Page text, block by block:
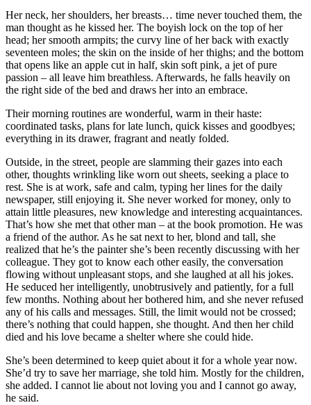
Her neck, her shoulders, her breasts… time never touched them, the
man thought as he kissed her. The boyish lock on the top of her
head; her smooth armpits; the curvy line of her back with exactly
seventeen moles; the skin on the inside of her thighs; and the bottom
that opens like an apple cut in half, skin soft pink, a jet of pure
passion – all leave him breathless. Afterwards, he falls heavily on
the right side of the bed and draws her into an embrace.
Their morning routines are wonderful, warm in their haste:
coordinated tasks, plans for late lunch, quick kisses and goodbyes;
everything in its drawer, fragrant and neatly folded.
Outside, in the street, people are slamming their gazes into each
other, thoughts wrinkling like worn out sheets, seeking a place to
rest. She is at work, safe and calm, typing her lines for the daily
newspaper, still enjoying it. She never worked for money, only to
attain little pleasures, new knowledge and interesting acquaintances.
That’s how she met that other man – at the book promotion. He was
a friend of the author. As he sat next to her, blond and tall, she
realized that he’s the painter she’s been recently discussing with her
colleague. They got to know each other easily, the conversation
flowing without unpleasant stops, and she laughed at all his jokes.
He seduced her intelligently, unobtrusively and patiently, for a full
few months. Nothing about her bothered him, and she never refused
any of his calls and messages. Still, the limit would not be crossed;
there’s nothing that could happen, she thought. And then her child
died and his love became a shelter where she could hide.
She’s been determined to keep quiet about it for a whole year now.
She’d try to save her marriage, she told him. Mostly for the children,
she added. I cannot lie about not loving you and I cannot go away,
he said.